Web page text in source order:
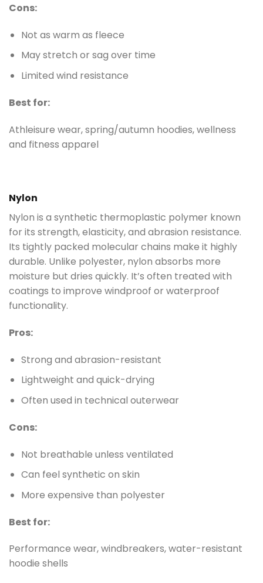
Cons:
Not as warm as fleece
May stretch or sag over time
Limited wind resistance
Best for:
Athleisure wear, spring/autumn hoodies, wellness
and fitness apparel
Nylon
Nylon is a synthetic thermoplastic polymer known
for its strength, elasticity, and abrasion resistance.
Its tightly packed molecular chains make it highly
durable. Unlike polyester, nylon absorbs more
moisture but dries quickly. It’s often treated with
coatings to improve windproof or waterproof
functionality.
Pros:
Strong and abrasion-resistant
Lightweight and quick-drying
Often used in technical outerwear
Cons:
Not breathable unless ventilated
Can feel synthetic on skin
More expensive than polyester
Best for:
Performance wear, windbreakers, water-resistant
hoodie shells